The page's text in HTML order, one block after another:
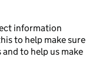
information
to help make sure
to help us make